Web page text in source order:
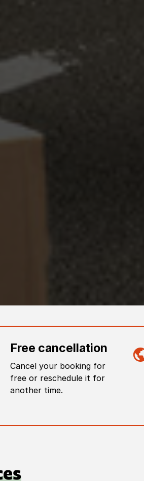
Free cancellation
Cancel your booking for
free or reschedule it for
another time.